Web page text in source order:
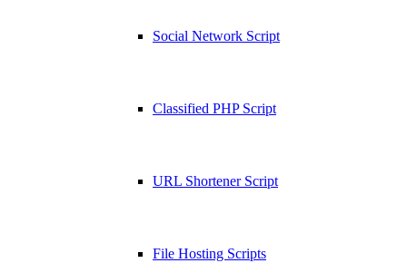
Social Network Script
Classified PHP Script
URL Shortener Script
File Hosting Scripts